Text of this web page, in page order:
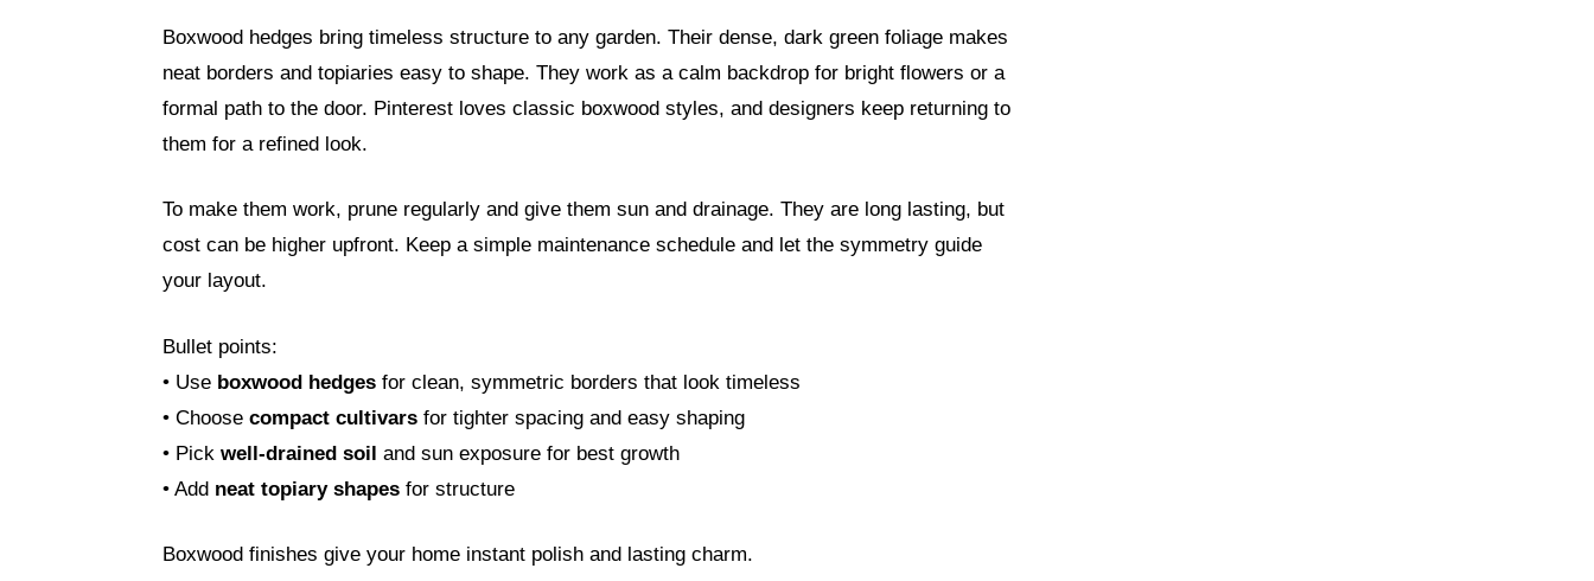
Boxwood hedges bring timeless structure to any garden. Their dense, dark green foliage makes
neat borders and topiaries easy to shape. They work as a calm backdrop for bright flowers or a
formal path to the door. Pinterest loves classic boxwood styles, and designers keep returning to
them for a refined look.
To make them work, prune regularly and give them sun and drainage. They are long lasting, but
cost can be higher upfront. Keep a simple maintenance schedule and let the symmetry guide
your layout.
Bullet points:
• Use boxwood hedges for clean, symmetric borders that look timeless
• Choose compact cultivars for tighter spacing and easy shaping
• Pick well-drained soil and sun exposure for best growth
• Add neat topiary shapes for structure
Boxwood finishes give your home instant polish and lasting charm.